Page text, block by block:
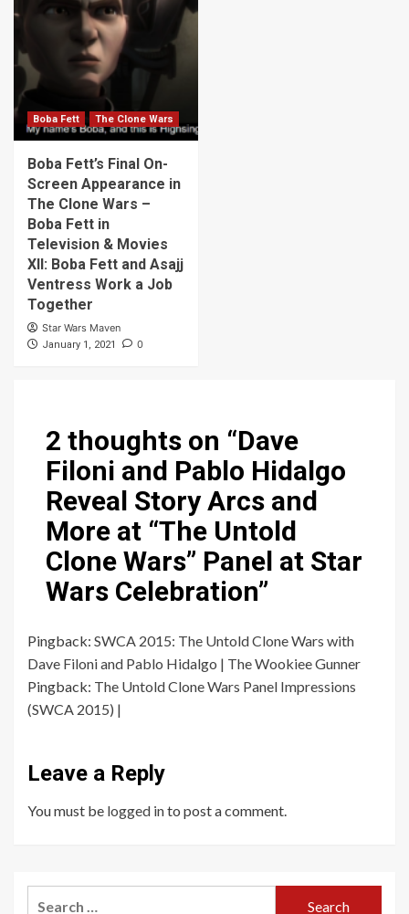
Boba Fett The Clone Wars
Boba Fett’s Final On-
Screen Appearance in
The Clone Wars –
Boba Fett in
Television & Movies
XII: Boba Fett and Asajj
Ventress Work a Job
Together
Star Wars Maven
January 1, 2021 0
2 thoughts on “Dave
Filoni and Pablo Hidalgo
Reveal Story Arcs and
More at “The Untold
Clone Wars” Panel at Star
Wars Celebration”
Pingback: SWCA 2015: The Untold Clone Wars with
Dave Filoni and Pablo Hidalgo | The Wookiee Gunner
Pingback: The Untold Clone Wars Panel Impressions
(SWCA 2015) |
Leave a Reply
You must be logged into post a comment.